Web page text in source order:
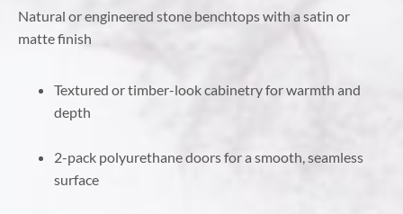
Natural or engineered stone benchtops with a satin or
matte finish
Textured or timber-look cabinetry for warmth and
depth
2-pack polyurethane doors for a smooth, seamless
surface